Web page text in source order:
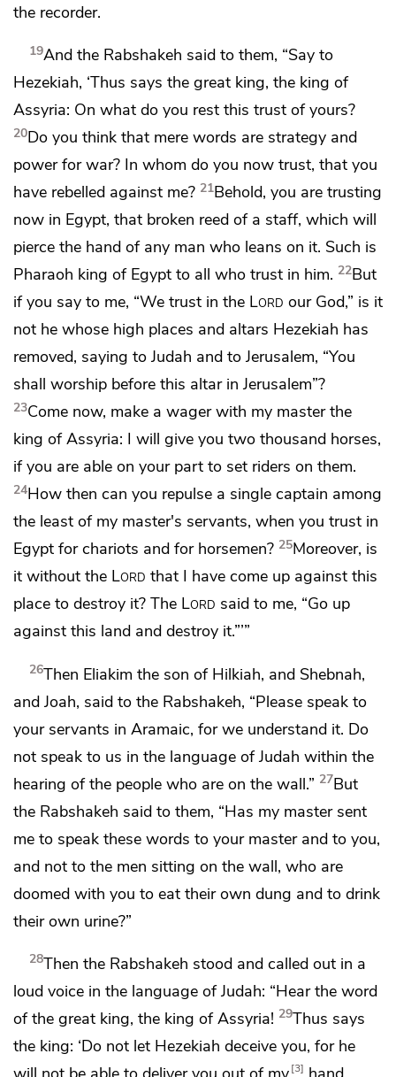
the recorder.
19And the Rabshakeh said to them, “Say to
Hezekiah, ‘Thus says the great king, the king of
Assyria: On what do you rest this trust of yours?
20Do you think that mere words are strategy and
power for war? In whom do you now trust, that you
have rebelled against me? 21Behold, you are trusting
now in Egypt, that broken reed of a staff, which will
pierce the hand of any man who leans on it. Such is
Pharaoh king of Egypt to all who trust in him. 22But
if you say to me, “We trust in the Lord our God,” is it
not he whose high places and altars Hezekiah has
removed, saying to Judah and to Jerusalem, “You
shall worship before this altar in Jerusalem”?
23Come now, make a wager with my master the
king of Assyria: I will give you two thousand horses,
if you are able on your part to set riders on them.
24How then can you repulse a single captain among
the least of my master's servants, when you trust in
Egypt for chariots and for horsemen? 25Moreover, is
it without the Lord that I have come up against this
place to destroy it? The Lord said to me, “Go up
against this land and destroy it.”’”
26Then Eliakim the son of Hilkiah, and Shebnah,
and Joah, said to the Rabshakeh, “Please speak to
your servants in Aramaic, for we understand it. Do
not speak to us in the language of Judah within the
hearing of the people who are on the wall.” 27But
the Rabshakeh said to them, “Has my master sent
me to speak these words to your master and to you,
and not to the men sitting on the wall, who are
doomed with you to eat their own dung and to drink
their own urine?”
28Then the Rabshakeh stood and called out in a
loud voice in the language of Judah: “Hear the word
of the great king, the king of Assyria! 29Thus says
the king: ‘Do not let Hezekiah deceive you, for he
3